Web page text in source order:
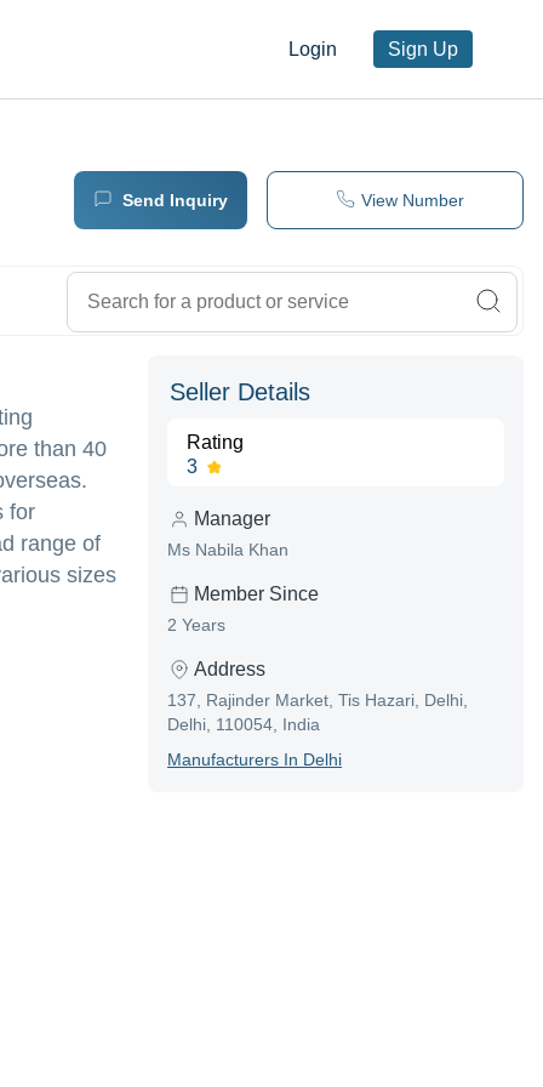
Login Sign Up
Send Inquiry View Number
than 40
for
range of
sizes
Seller Details
Rating
3
Manager
Ms Nabila Khan
Member Since
2 Years
Address
137, Rajinder Market, Tis Hazari, Delhi,
Delhi, 110054, India
ManufacturerS In Delhi